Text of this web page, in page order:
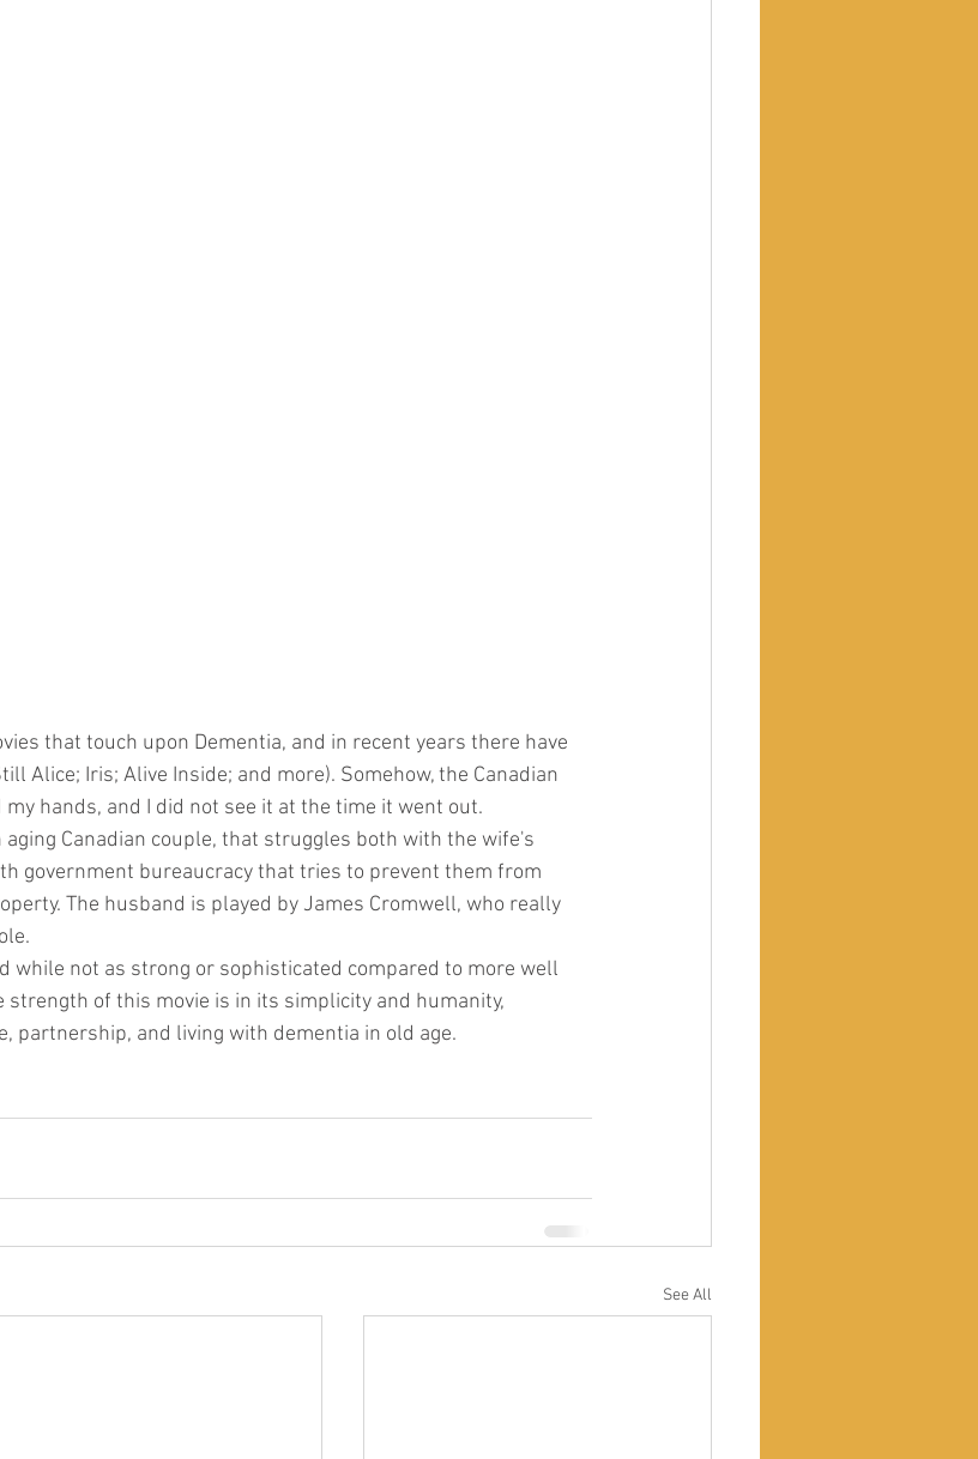
Alice; Iris; Alive Inside; and more). Somehow, the Canadian
hands, and I did not see it at the time it went out.
Canadian couple, that struggles both with the wife's
government bureaucracy that tries to prevent them from
The husband is played by James Cromwell, who really
while not as strong or sophisticated compared to more well
strength of this movie is in its simplicity and humanity,
partnership, and living with dementia in old age.
See All